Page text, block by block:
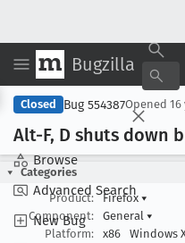
Bugzilla
Browse
Advanced Search
New Bug
Closed Bug 554387Opened 16
Alt-F, D shuts down
Categories
Product:
Firefox ▾
Component:
General ▾
Platform:
x86 Windows